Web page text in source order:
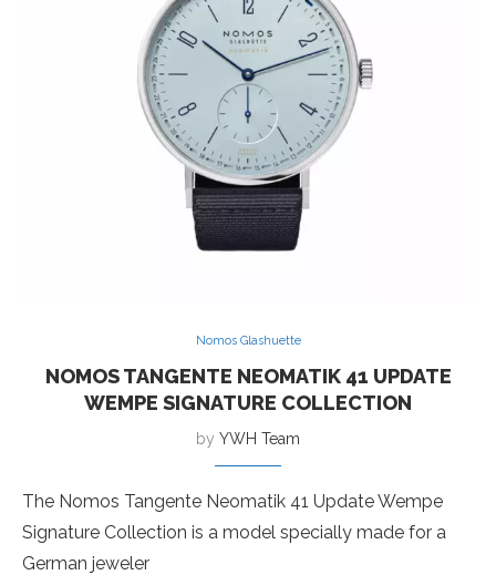
Nomos Glashuette
NOMOS TANGENTE NEOMATIK 41 UPDATE
WEMPE SIGNATURE COLLECTION
by YWH Team
The Nomos Tangente Neomatik 41 Update Wempe
Signature Collection is a model specially made for a
German jeweler